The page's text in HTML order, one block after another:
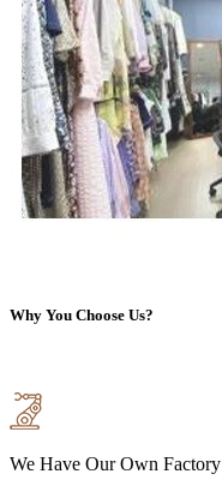
Why You Choose Us?
We Have Our Own Factory